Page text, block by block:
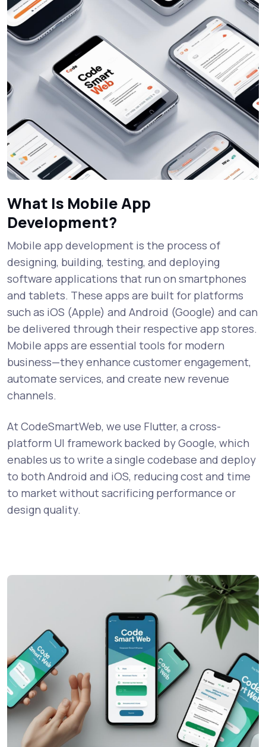
What Is Mobile App
Development?
Mobile app development is the process of
designing, building, testing, and deploying
software applications that run on smartphones
and tablets. These apps are built for platforms
such as iOS (Apple) and Android (Google) and can
be delivered through their respective app stores.
Mobile apps are essential tools for modern
business—they enhance customer engagement,
automate services, and create new revenue
channels.
At CodeSmartWeb, we use Flutter, a cross-
platform UI framework backed by Google, which
enables us to write a single codebase and deploy
to both Android and iOS, reducing cost and time
to market without sacrificing performance or
design quality.